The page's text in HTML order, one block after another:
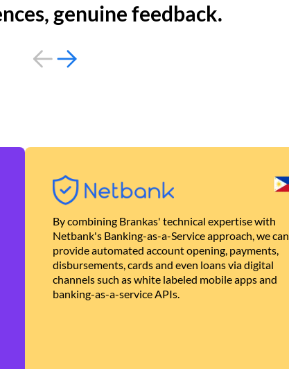
genuine feedback.
By combining Brankas' technical expertise with
Netbank's Banking-as-a-Service approach, we can
provide automated account opening, payments,
disbursements, cards and even loans via digital
channels such as white labeled mobile apps and
banking-as-a-service APIs.